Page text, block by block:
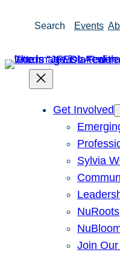
Search Events
Get Involved
Sylvia
NuRoots
Join